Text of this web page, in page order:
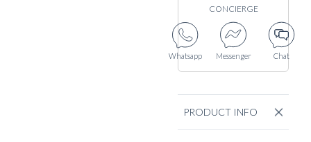
CONCIERGE
Whatsapp Messenger Chat
PRODUCT INFO